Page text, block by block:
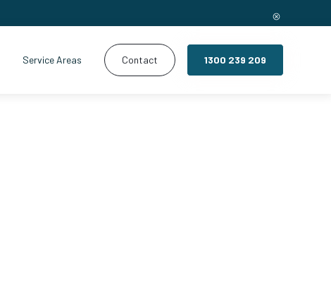
Service Areas Contact 1300 239 209